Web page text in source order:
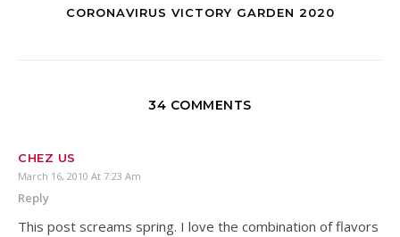
CORONAVIRUS VICTORY GARDEN 2020
34 COMMENTS
CHEZ US
March 16, 2010 At 7:23 Am
Reply
This post screams spring. I love the combination of flavors